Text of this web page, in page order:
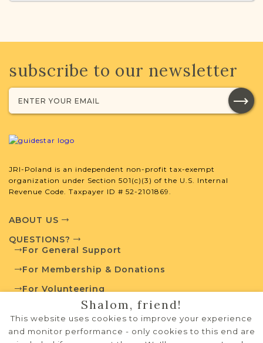
Non-Vital
Records
Years
Court
Population Mixed 1787-1939
JRI-Poland Resources
developed by JRI-Poland to help you
with your research.
SURNAME LIST NOT AVAILABLE
subscribe to our newsletter
JRI-Poland is an independent non-profit tax-exempt
organization under Section 501(c)(3) of the U.S. Internal
Revenue Code. Taxpayer ID # 52-2101869.
ABOUT US
QUESTIONS?
For General Support
For Membership & Donations
For Volunteering
PRIVACY POLICY
TERMS OF USE
Shalom, friend!
This website uses cookies to improve your experience
and monitor performance - only cookies to this end are